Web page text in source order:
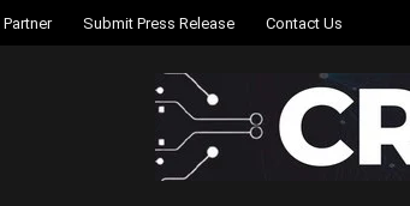
Partner Submit Press Release Contact Us